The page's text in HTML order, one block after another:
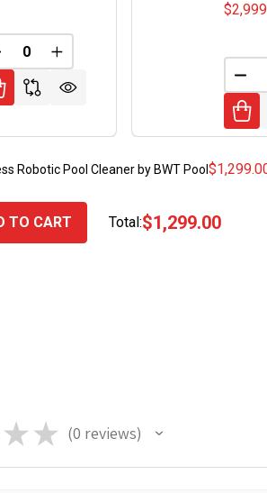
QUANTITY OF UNDEFINED
INCREASE QUANTITY OF
Robotic Pool Cleaner by BWT Pool
TO CART Total:$1,299.00
★ ★ 0 reviews
0